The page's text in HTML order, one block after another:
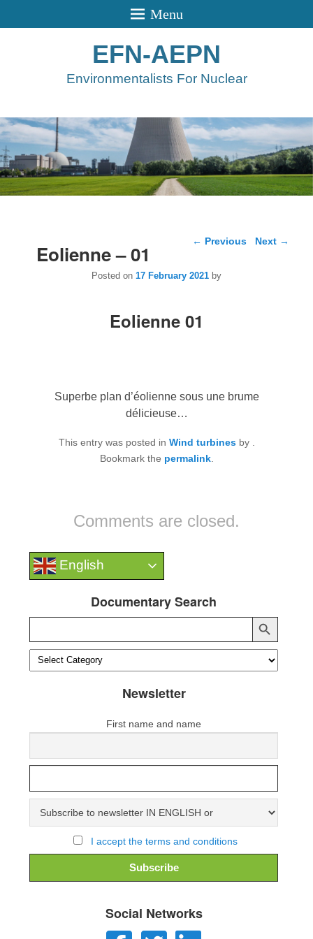
Menu
EFN-AEPN
Environmentalists For Nuclear
Post navigation
← Previous Next →
Eolienne – 01
Posted on 17 February 2021 by
Eolienne 01
Superbe plan d’éolienne sous une brume
délicieuse…
This entry was posted in Wind turbinesby
Bookmark the permalink.
Comments are closed.
English
Documentary Search
Search
Search Button
Newsletter
First name and name
I accept the terms and conditions
Social Networks